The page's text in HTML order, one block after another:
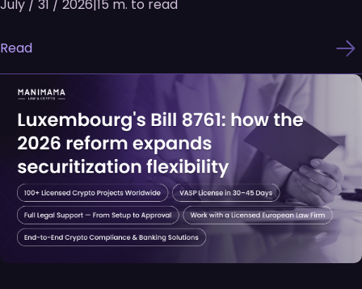
July / 31 / 2026|15 m. to read
Read